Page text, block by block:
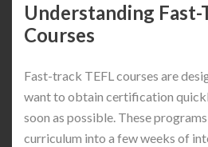
Understanding Fast-
Courses
Fast-track TEFL courses are
want to obtain certification
soon as possible. These
curriculum into a few weeks of